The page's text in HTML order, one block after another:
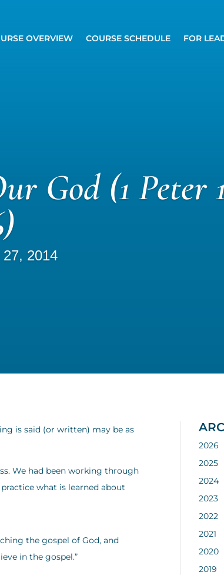
OVERVIEW COURSE SCHEDULE FOR
God (1 Peter
27, 2014
is said (or written) may be as
We had been working through
what is learned about
the gospel of God, and
in the gospel.”
2026
2025
2024
2023
2022
2021
2020
2019